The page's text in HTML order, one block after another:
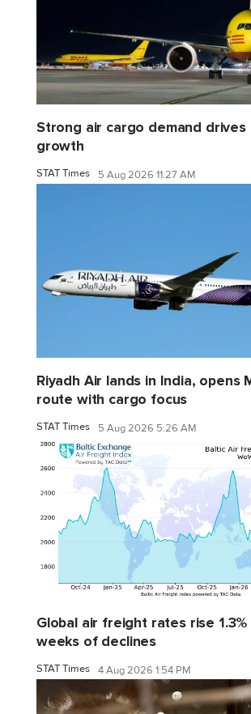
Strong air cargo demand drives
growth
STAT Times 5 Aug 2026 11:27 AM
Riyadh Air lands in India, opens
route with cargo focus
STAT Times 5 Aug 2026 5:26 AM
Global air freight rates rise
weeks of declines
STAT Times 4 Aug 2026 1:54 PM